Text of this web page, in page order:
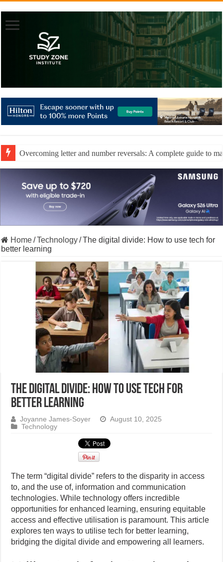
Overcoming letter and number reversals: A complete guide to
Home/Technology/The digital divide: How to use tech for
better learning
The digital divide: How to use tech for
better learning
Joyanne James-Soyer
August 10, 2025
Technology
The term “digital divide” refers to the disparity in access
to, and the use of, information and communication
technologies. While technology offers incredible
opportunities for enhanced learning, ensuring equitable
access and effective utilisation is paramount. This article
explores ten ways to utilise tech for better learning,
bridging the digital divide and empowering all learners.